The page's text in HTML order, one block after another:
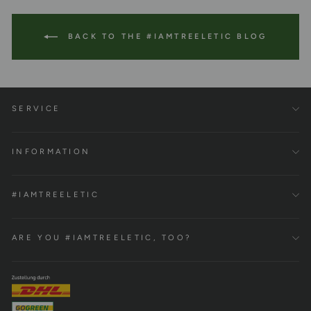
BACK TO THE #IAMTREELETIC BLOG
SERVICE
INFORMATION
#IAMTREELETIC
ARE YOU #IAMTREELETIC, TOO?